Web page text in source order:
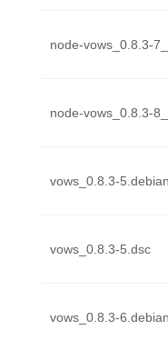
node-vows_0.8.3-
node-vows_0.8.3-
vows_0.8.3-
vows_0.8.3-5.dsc
vows_0.8.3-